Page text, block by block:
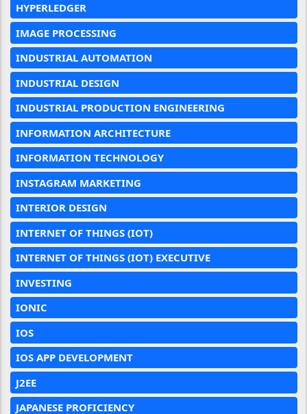
HYPERLEDGER
IMAGE PROCESSING
INDUSTRIAL AUTOMATION
INDUSTRIAL DESIGN
INDUSTRIAL PRODUCTION ENGINEERING
INFORMATION ARCHITECTURE
INFORMATION TECHNOLOGY
INSTAGRAM MARKETING
INTERIOR DESIGN
INTERNET OF THINGS (IOT)
INTERNET OF THINGS (IOT) EXECUTIVE
INVESTING
IONIC
IOS
IOS APP DEVELOPMENT
J2EE
JAPANESE PROFICIENCY